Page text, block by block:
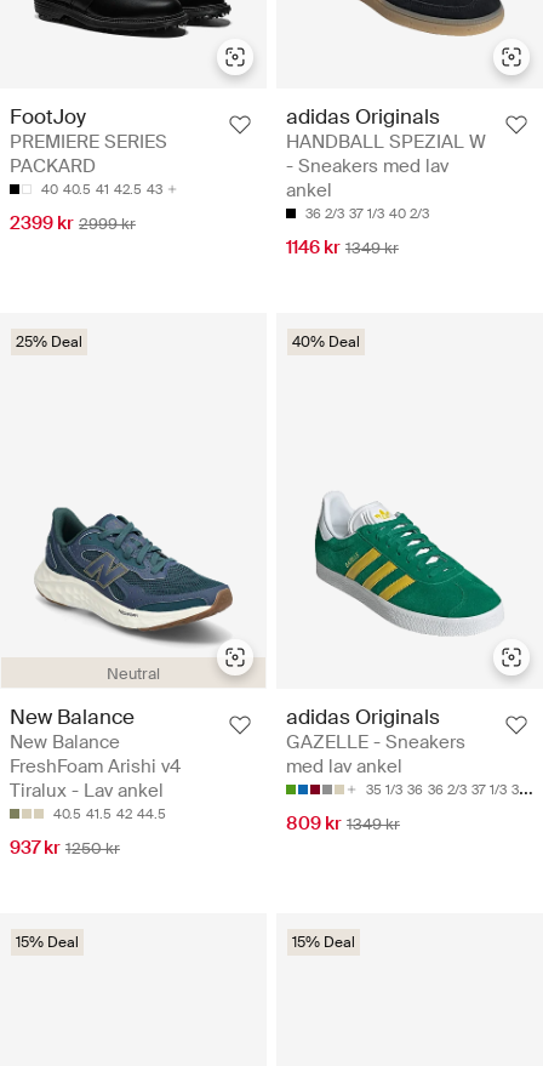
FootJoy
PREMIERE SERIES
PACKARD
40 40.5 41 42.5 43
2399 kr 2999 kr
adidas Originals
HANDBALL SPEZIAL W
- Sneakers med lav
ankel
36 2/3 37 1/3 40 2/3
1146 kr 1349 kr
Neutral
25% Deal
New Balance
New Balance
FreshFoam Arishi v4
Tiralux - Lav ankel
40.5 41.5 42 44.5
937 kr 1250 kr
40% Deal
adidas Originals
GAZELLE - Sneakers
med lav ankel
35 1/3 36 36 2/3 37 1/3 38
809 kr 1349 kr
15% Deal 15% Deal